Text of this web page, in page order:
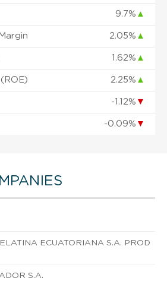
9.7% ▲
2.05% ▲
1.62% ▲
2.25% ▲
-1.12% ▼
-0.09% ▼
ECUATORIANA S.A. PROD
S.A.